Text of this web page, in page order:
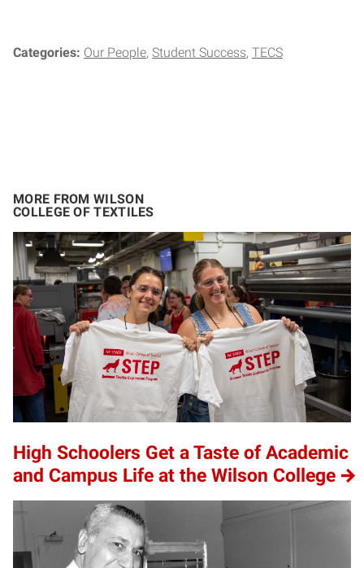
Categories: Our People Student Success TECS
MORE FROM WILSON
COLLEGE OF TEXTILES
High Schoolers Get a Taste of Academic
and Campus Life at the Wilson College